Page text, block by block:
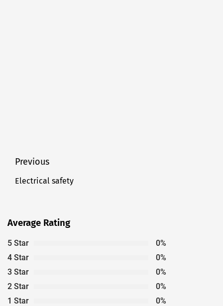
Post
navigation
Previous
Previous
Electrical safety
Average Rating
5 Star
0%
4 Star
0%
3 Star
0%
2 Star
0%
1 Star
0%